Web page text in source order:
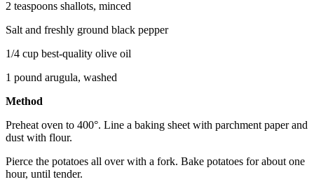
2 teaspoons shallots, minced
Salt and freshly ground black pepper
1/4 cup best-quality olive oil
1 pound arugula, washed
Method
Preheat oven to 400°. Line a baking sheet with parchment paper and
dust with flour.
Pierce the potatoes all over with a fork. Bake potatoes for about one
hour, until tender.